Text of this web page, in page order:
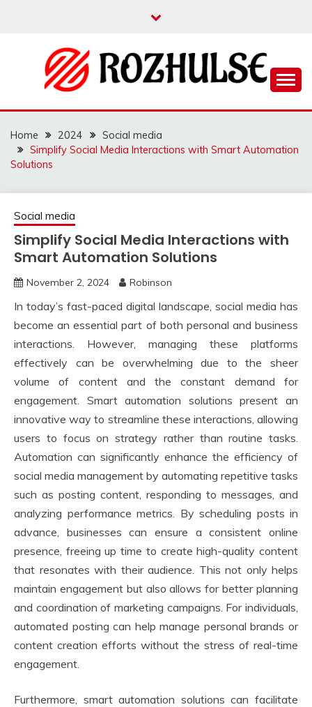
ROZHULSE
Home 2024
Social media
Simplify Social Media Interactions with Smart Automation
Solutions
Social media
Simplify Social Media Interactions with
Smart Automation Solutions
November 2, 2024 Robinson
In today’s fast-paced digital landscape, social media has
become an essential part of both personal and business
interactions. However, managing these platforms
effectively can be overwhelming due to the sheer
volume of content and the constant demand for
engagement. Smart automation solutions present an
innovative way to streamline these interactions, allowing
users to focus on strategy rather than routine tasks.
Automation can significantly enhance the efficiency of
social media management by automating repetitive tasks
such as posting content, responding to messages, and
analyzing performance metrics. By scheduling posts in
advance, businesses can ensure a consistent online
presence, freeing up time to create high-quality content
that resonates with their audience. This not only helps
maintain engagement but also allows for better planning
and coordination of marketing campaigns. For individuals,
automated posting can help manage personal brands or
content creation efforts without the stress of real-time
engagement.
Furthermore, smart automation solutions can facilitate